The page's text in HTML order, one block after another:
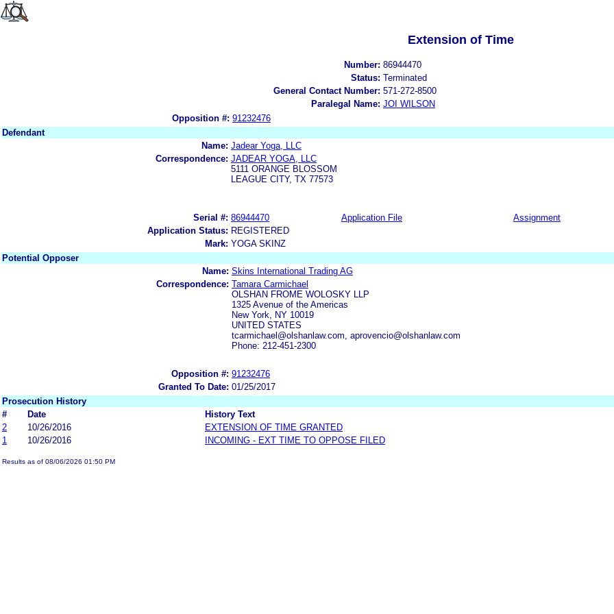
Extension of Time
Number: 86944470
Status: Terminated
General Contact Number: 571-272-8500
Paralegal Name: JOI WILSON
Opposition #: 91232476
Defendant
Name: Jadear Yoga, LLC
Correspondence: JADEAR YOGA, LLC
5111 ORANGE BLOSSOM
LEAGUE CITY, TX 77573
Serial #: 86944470 Application File Assignment
Application Status: REGISTERED
Mark: YOGA SKINZ
Potential Opposer
Name: Skins International Trading AG
Correspondence: Tamara Carmichael
OLSHAN FROME WOLOSKY LLP
1325 Avenue of the Americas
New York, NY 10019
UNITED STATES
tcarmichael@olshanlaw.com, aprovencio@olshanlaw.com
Phone: 212-451-2300
Opposition #: 91232476
Granted To Date: 01/25/2017
Prosecution History
#
Date
History Text
2
10/26/2016
EXTENSION OF TIME GRANTED
1
10/26/2016 INCOMING - EXT TIME TO OPPOSE FILED
Results as of 08/06/2026 01:50 PM